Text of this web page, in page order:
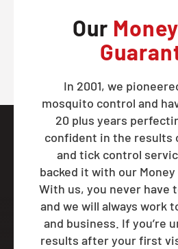
Our
In 2001, we
mosquito control and
20 plus years
confident in the results
and tick control
backed it with our Money
With us, you never have
and we will always work
and business. If you’re
results after your first